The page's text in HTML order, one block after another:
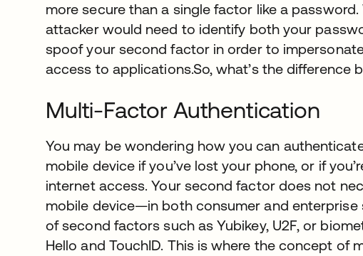
more secure than a single factor like a password.
attacker would need to identify both your
spoof your second factor in order to
access to applications.So, what’s the difference
Multi-Factor Authentication
You may be wondering how you can
mobile device if you’ve lost your phone, or if
internet access. Your second factor does not
mobile device—in both consumer and enterprise
of second factors such as Yubikey, U2F, or
Hello and TouchID. This is where the concept of